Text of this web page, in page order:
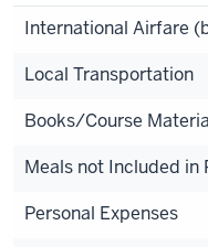
International Airfare
Local Transportation
Books/Course
Meals not Included in
Personal Expenses